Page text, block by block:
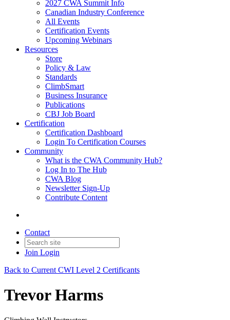
2027 CWA Summit Info
Canadian Industry Conference
All Events
Certification Events
Upcoming Webinars
Resources
Store
Policy & Law
Standards
ClimbSmart
Business Insurance
Publications
CBJ Job Board
Certification
Certification Dashboard
Login To Certification Courses
Community
What is the CWA Community Hub?
Log In to The Hub
CWA Blog
Newsletter Sign-Up
Contribute Content
Contact
Join Login
Back to Current CWI Level 2 Certificants
Trevor Harms